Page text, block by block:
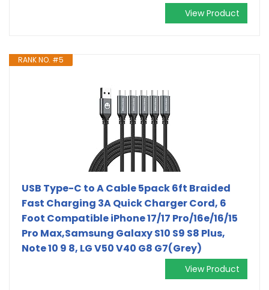
View Product
RANK NO. #5
USB Type-C to A Cable 5pack 6ft Braided
Fast Charging 3A Quick Charger Cord, 6
Foot Compatible iPhone 17/17 Pro/16e/16/15
Pro Max,Samsung Galaxy S10 S9 S8 Plus,
Note 10 9 8, LG V50 V40 G8 G7(Grey)
View Product